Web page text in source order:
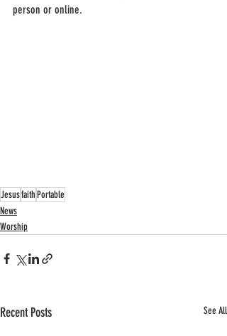
person or online.
JesusfaithPortable
News
Worship
Recent Posts See All